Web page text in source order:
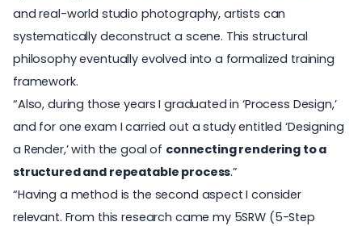
and real-world studio photography, artists can
systematically deconstruct a scene. This structural
philosophy eventually evolved into a formalized training
framework.
“Also, during those years I graduated in ‘Process Design,’
and for one exam I carried out a study entitled ‘Designing
a Render,’ with the goal of connecting rendering to a
structured and repeatable process.”
“Having a method is the second aspect I consider
relevant. From this research came my 5SRW (5-Step